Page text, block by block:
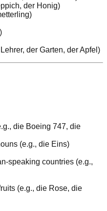
der Honig)
der Garten, der Apfel)
die Boeing 747, die
(e.g., die Eins)
speaking countries (e.g.,
(e.g., die Rose, die